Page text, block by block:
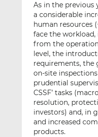
As in the previous
a considerable
human resources
face the
from the
level, the
requirements,
on-site
prudential
CSSF’ tasks
resolution,
investors) and, in
and increased
products.